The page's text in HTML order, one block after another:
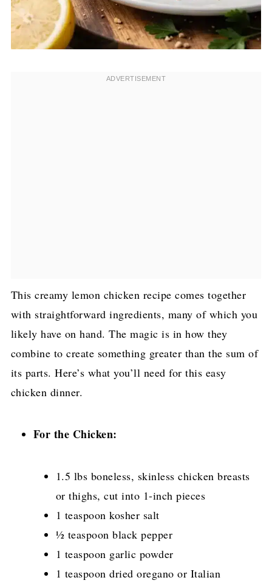
This creamy lemon chicken recipe comes together
with straightforward ingredients, many of which you
likely have on hand. The magic is in how they
combine to create something greater than the sum of
its parts. Here’s what you’ll need for this easy
chicken dinner.
For the Chicken:
1.5 lbs boneless, skinless chicken breasts
or thighs, cut into 1-inch pieces
1 teaspoon kosher salt
½ teaspoon black pepper
1 teaspoon garlic powder
1 teaspoon dried oregano or Italian